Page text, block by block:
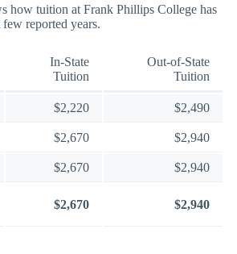
how tuition at Frank Phillips College has
few reported years.
In-State
Tuition
Out-of-State
Tuition
$2,220 $2,490
$2,670 $2,940
$2,670 $2,940
$2,670 $2,940